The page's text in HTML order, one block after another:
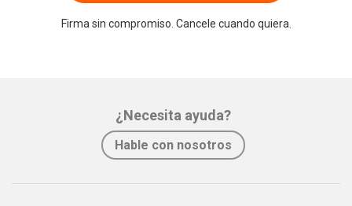
Firma sin compromiso. Cancele cuando quiera.
¿Necesita ayuda?
Hable con nosotros